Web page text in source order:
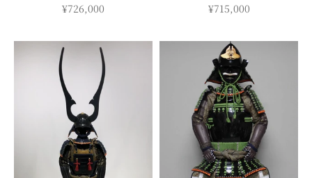
SALE PRICE
¥726,000
SALE PRICE
¥715,000